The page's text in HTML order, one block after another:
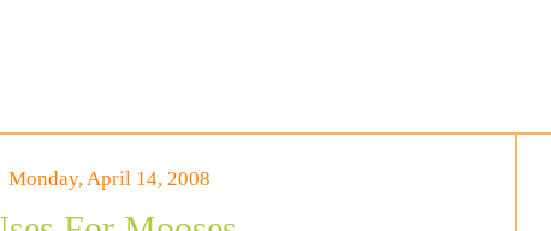
Monday, April 14, 2008